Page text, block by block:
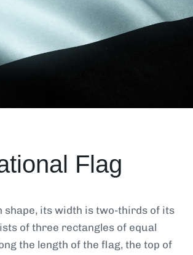
Flag
shape, its width is two-thirds of its
of three rectangles of equal
the length of the flag, the top of